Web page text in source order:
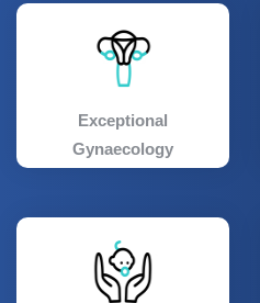
Exceptional
Gynaecology